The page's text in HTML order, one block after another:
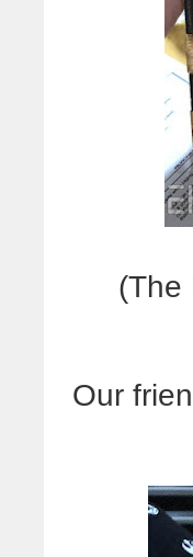
(The
Our